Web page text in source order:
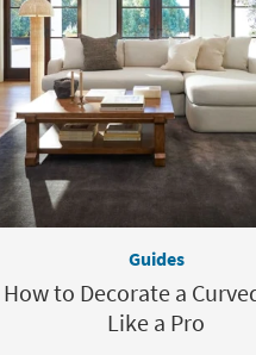
Guides
How to Decorate a
Like a Pro